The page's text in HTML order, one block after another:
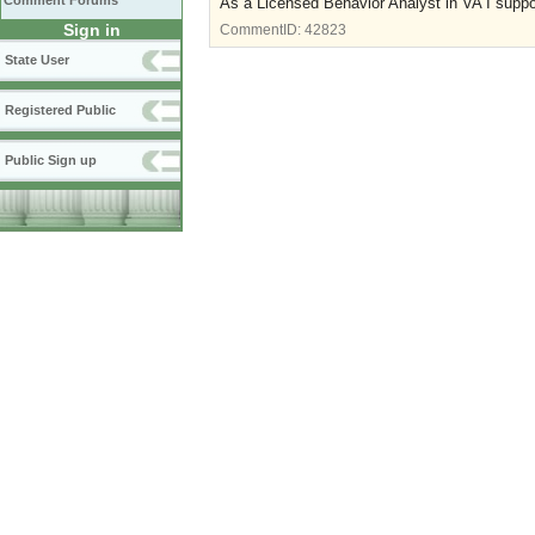
Sign in
State User
Registered Public
Public Sign up
CommentID: 42823